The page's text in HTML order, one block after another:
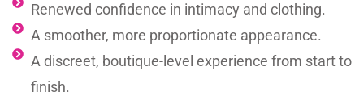
Renewed confidence in intimacy and clothing.
A smoother, more proportionate appearance.
A discreet, boutique-level experience from start to
finish.